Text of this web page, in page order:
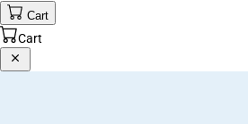
Cart
Cart